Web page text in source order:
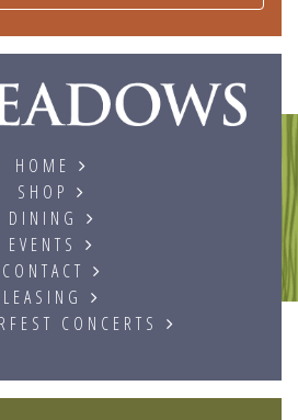
HOME
SHOP
DINING
EVENTS
CONTACT
LEASING
CONCERTS